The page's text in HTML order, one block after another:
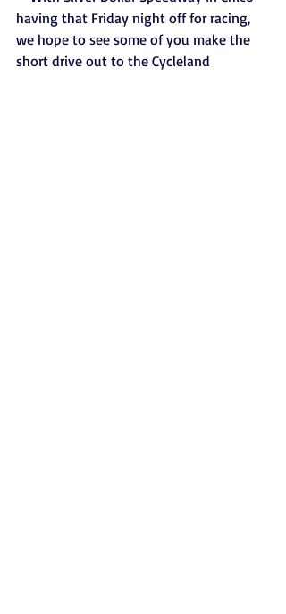
having that Friday night off for racing,
we hope to see some of you make the
short drive out to the Cycleland